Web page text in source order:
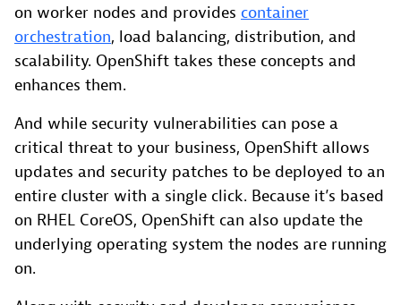
on worker nodes and provides container
orchestration, load balancing, distribution, and
scalability. OpenShift takes these concepts and
enhances them.
And while security vulnerabilities can pose a
critical threat to your business, OpenShift allows
updates and security patches to be deployed to an
entire cluster with a single click. Because it’s based
on RHEL CoreOS, OpenShift can also update the
underlying operating system the nodes are running
on.